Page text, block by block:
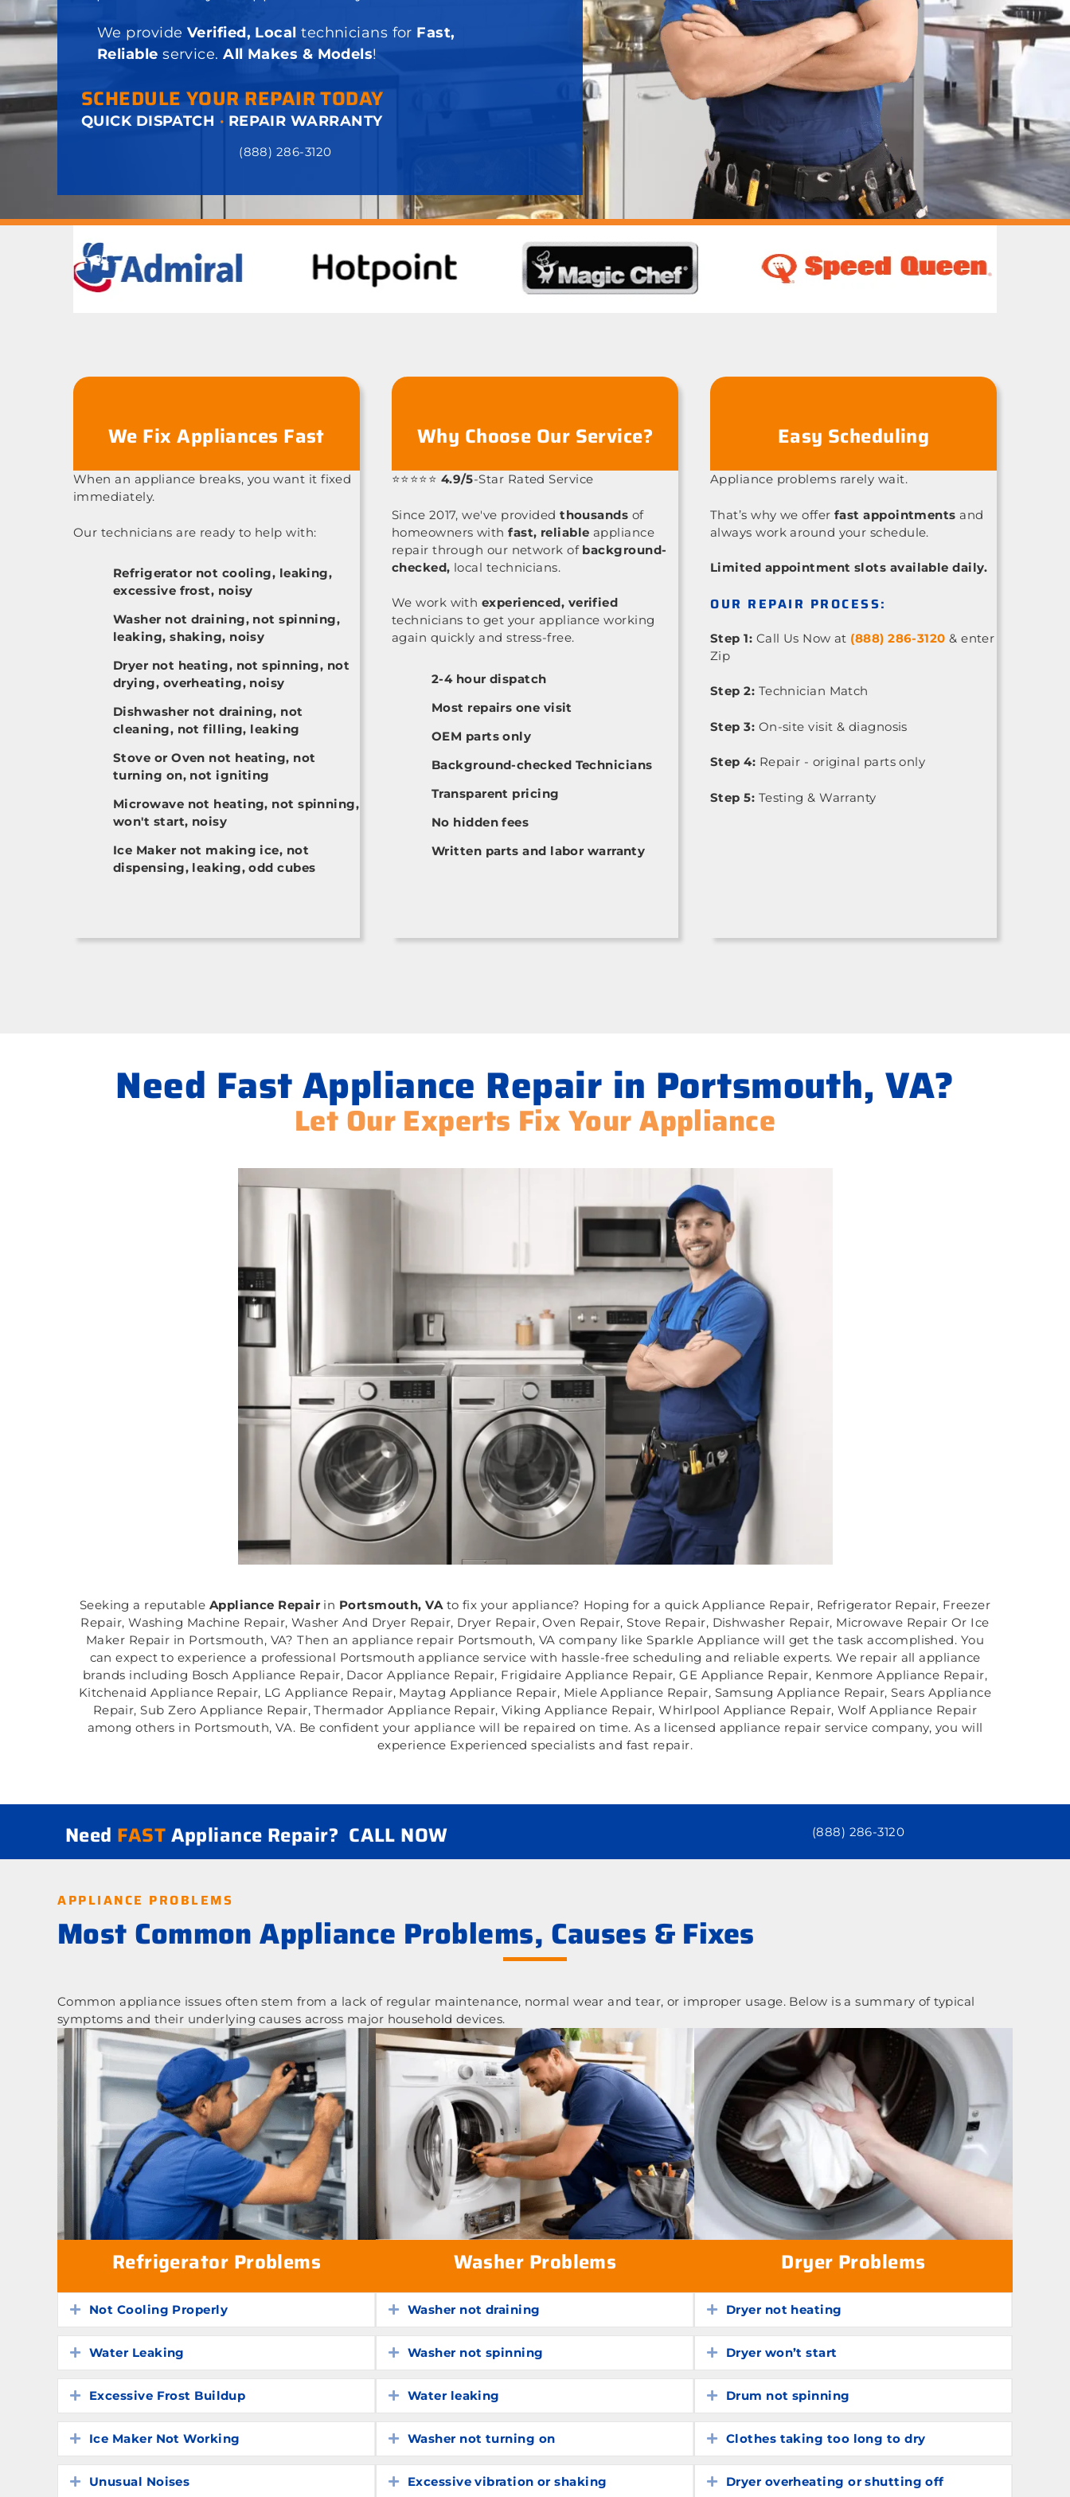
We provide Verified, Localtechnicians for Fast,
Reliable service.All Makes & Models!
SCHEDULE YOUR REPAIR TODAY
QUICK DISPATCH · REPAIR WARRANTY
(888) 286-3120
We Fix Appliances Fast
When an appliance breaks, you want it fixed
immediately.
Our technicians are ready to help with:
Refrigerator not cooling, leaking,
excessive frost, noisy
Washer not draining, not spinning,
leaking, shaking, noisy
Dryer not heating, not spinning, not
drying, overheating, noisy
Dishwasher not draining, not
cleaning, not filling, leaking
Stove or Oven not heating, not
turning on, not igniting
Microwave not heating, not spinning,
won't start, noisy
Ice Maker not making ice, not
dispensing, leaking, odd cubes
Why Choose Our Service?
⭐⭐⭐⭐⭐ 4.9/5-Star Rated Service
Since 2017, we've providedthousands of
homeowners withfast, reliable appliance
repair through our network of background-
checked, local technicians.
We work with experienced, verified
technicians to get your appliance working
again quickly and stress-free.
2-4 hour dispatch
Most repairs one visit
OEM parts only
Background-checked Technicians
Transparent pricing
No hidden fees
Written parts and labor warranty
Easy Scheduling
Appliance problems rarely wait.
That’s why we offerfast appointments and
always work around your schedule.
Limited appointment slots available daily.
OUR REPAIR PROCESS:
Step 1: Call Us Now at (888) 286-3120 & enter
Zip
Step 2: Technician Match
Step 3: On-site visit & diagnosis
Step 4: Repair - original parts only
Step 5: Testing & Warranty
Need Fast Appliance Repair in Portsmouth, VA?
Let Our Experts Fix Your Appliance
Seeking a reputable Appliance Repair in Portsmouth, VAto fix your appliance? Hoping for a quick Appliance Repair, Refrigerator Repair, Freezer
Repair, Washing Machine Repair, Washer And Dryer Repair, Dryer Repair, Oven Repair, Stove Repair, Dishwasher Repair, Microwave Repair Or Ice
Maker Repair in Portsmouth, VA? Then an appliance repair Portsmouth, VA company like Sparkle Appliance will get the task accomplished. You
can expect to experience a professional Portsmouth appliance service with hassle-free scheduling and reliable experts. We repair all appliance
brands including Bosch Appliance Repair, Dacor Appliance Repair, Frigidaire Appliance Repair, GE Appliance Repair, Kenmore Appliance Repair,
Kitchenaid Appliance Repair, LG Appliance Repair, Maytag Appliance Repair, Miele Appliance Repair, Samsung Appliance Repair, Sears Appliance
Repair, Sub Zero Appliance Repair, Thermador Appliance Repair, Viking Appliance Repair, Whirlpool Appliance Repair, Wolf Appliance Repair
among others in Portsmouth, VA. Be confident your appliance will be repaired on time. As a licensed appliance repair service company, you will
experience Experienced specialists and fast repair.
Need FASTAppliance Repair? CALL NOW (888) 286-3120
APPLIANCE PROBLEMS
Most Common Appliance Problems, Causes & Fixes
Common appliance issues often stem from a lack of regular maintenance, normal wear and tear, or improper usage. Below is a summary of typical
symptoms and their underlying causes across major household devices.
Refrigerator Problems
Expand
Not Cooling Properly
Expand
Water Leaking
Expand
Excessive Frost Buildup
Expand
Ice Maker Not Working
Expand
Unusual Noises
Washer Problems
Expand
Washer not draining
Expand
Washer not spinning
Expand
Water leaking
Expand
Washer not turning on
Expand
Excessive vibration or shaking
Dryer Problems
Expand
Dryer not heating
Expand
Dryer won’t start
Expand
Drum not spinning
Expand
Clothes taking too long to dry
Expand
Dryer overheating or shutting off